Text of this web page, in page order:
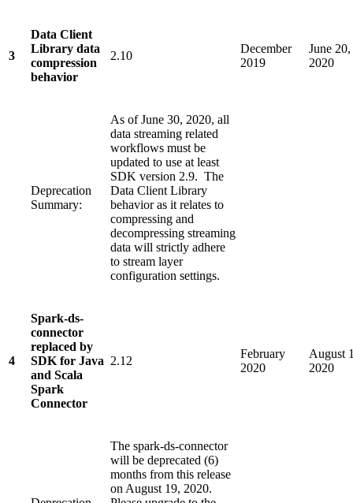
3
Data Client
Library data
compression
behavior
2.10
December
2019
June 20,
2020
Deprecation
Summary:
As of June 30, 2020, all
data streaming related
workflows must be
updated to use at least
SDK version 2.9. The
Data Client Library
behavior as it relates to
compressing and
decompressing streaming
data will strictly adhere
to stream layer
configuration settings.
4
Spark-ds-
connector
replaced by
SDK for Java
and Scala
Spark
Connector
2.12
February
2020
August
2020
The spark-ds-connector
will be deprecated (6)
months from this release
on August 19, 2020.